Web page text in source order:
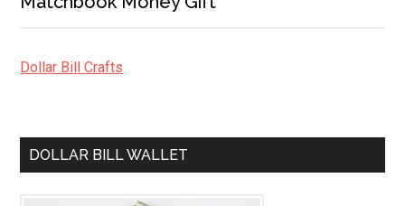
Dollar Bill Crafts
DOLLAR BILL WALLET